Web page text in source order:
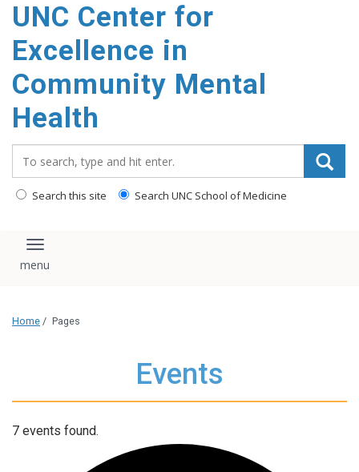
UNC Center for
Excellence in
Community Mental
Health
Search this site Search UNC School of Medicine
Toggle navigation
Home / Pages
Events
7 events found.